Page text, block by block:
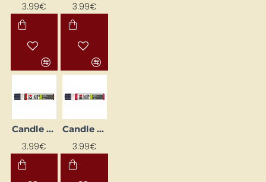
3.99€ 3.99€
Candle Decorating Liner - Brown (25 ml)
3.99€
Candle Decorating Liner - Cherry (25 ml)
3.99€